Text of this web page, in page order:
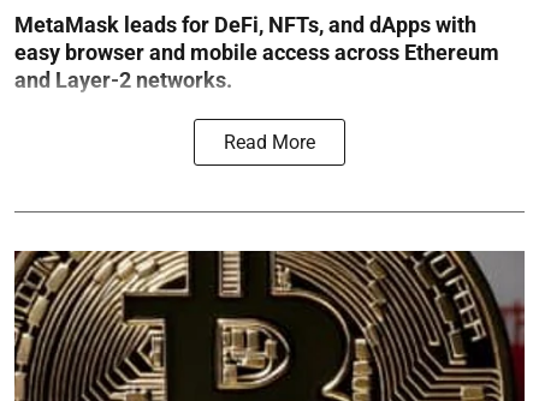
MetaMask leads for DeFi, NFTs, and dApps with
easy browser and mobile access across Ethereum
and Layer-2 networks.
Read More